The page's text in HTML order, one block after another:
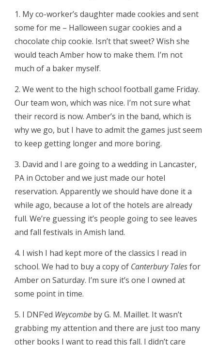
1. My co-worker’s daughter made cookies and sent
some for me – Halloween sugar cookies and a
chocolate chip cookie. Isn’t that sweet? Wish she
would teach Amber how to make them. I’m not
much of a baker myself.
2. We went to the high school football game Friday.
Our team won, which was nice. I’m not sure what
their record is now. Amber’s in the band, which is
why we go, but I have to admit the games just seem
to keep getting longer and more boring.
3. David and I are going to a wedding in Lancaster,
PA in October and we just made our hotel
reservation. Apparently we should have done it a
while ago, because a lot of the hotels are already
full. We’re guessing it’s people going to see leaves
and fall festivals in Amish land.
4. I wish I had kept more of the classics I read in
school. We had to buy a copy of Canterbury Talesfor
Amber on Saturday. I’m sure it’s one I owned at
some point in time.
5. I DNF’ed Weycombe by G. M. Maillet. It wasn’t
grabbing my attention and there are just too many
other books I want to read this fall. I didn’t care